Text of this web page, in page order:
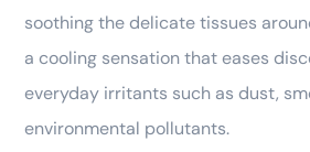
soothing the delicate tissues
a cooling sensation that eases
everyday irritants such as dust,
environmental pollutants.